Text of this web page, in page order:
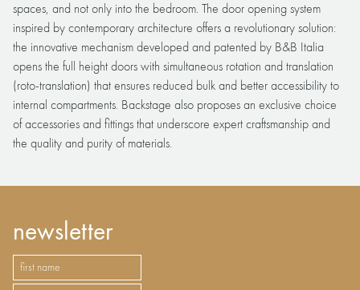
spaces, and not only into the bedroom. The door opening system
inspired by contemporary architecture offers a revolutionary solution:
the innovative mechanism developed and patented by B&B Italia
opens the full height doors with simultaneous rotation and translation
(roto-translation) that ensures reduced bulk and better accessibility to
internal compartments. Backstage also proposes an exclusive choice
of accessories and fittings that underscore expert craftsmanship and
the quality and purity of materials.
newsletter